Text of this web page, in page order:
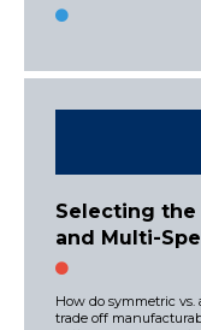
Selecting
and Multi-
How do symmetric
trade off